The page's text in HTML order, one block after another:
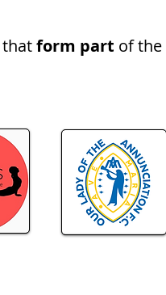
thatform part of the